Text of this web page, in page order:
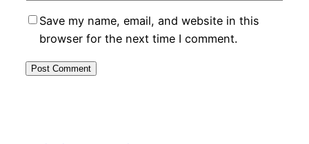
Save my name, email, and website in this
browser for the next time I comment.